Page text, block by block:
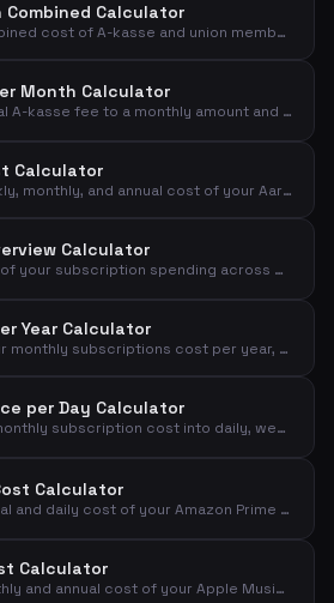
Combined Calculator
Calculate the combined cost of A-kasse and union membership before and after tax deduction.
Month Calculator
Convert your annual A-kasse fee to a monthly amount and see the effective cost after tax deduction.
Calculator
Calculate the weekly, monthly, and annual cost of your Aarstiderne meal kit based on box type.
Calculator
Get a full overview of your subscription spending across mobile, internet, streaming, fitness, music, news, and more.
Year Calculator
See how much your monthly subscriptions cost per year, over 5 years, and over 10 years.
per Day Calculator
Break down your monthly subscription cost into daily, weekly, and annual amounts to see the real impact.
Calculator
Calculate the annual and daily cost of your Amazon Prime Video streaming subscription.
Calculator
Calculate the monthly and annual cost of your Apple Music subscription by plan type.